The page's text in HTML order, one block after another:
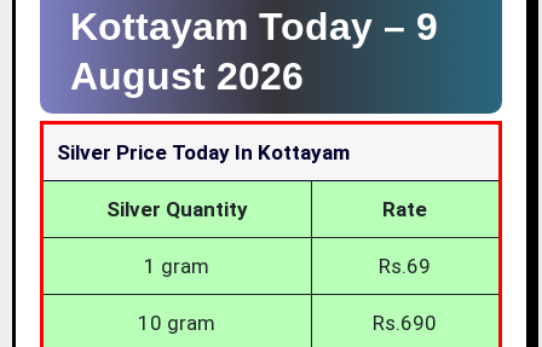
Kottayam Today – 9
August 2026
Silver Price Today In Kottayam
Silver Quantity Rate
1 gram Rs.69
10 gram Rs.690